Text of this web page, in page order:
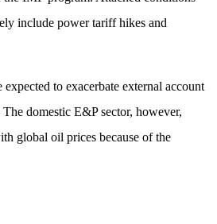
include power tariff hikes and
to exacerbate external account
domestic E&P sector, however,
global oil prices because of the